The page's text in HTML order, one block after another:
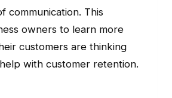
communication. This
owners to learn more
customers are thinking
with customer retention.